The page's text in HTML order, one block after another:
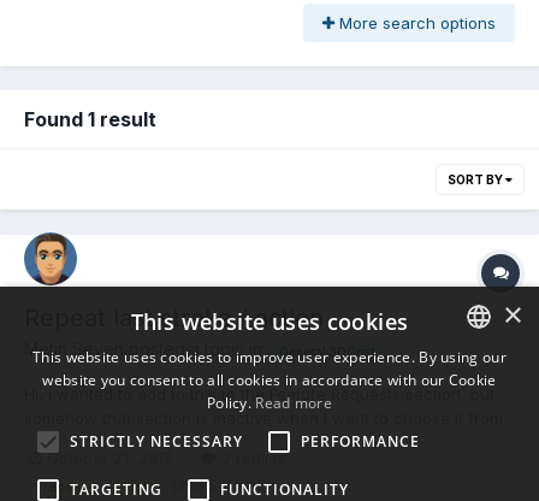
More search options
Found 1 result
SORT BY
Repeat last stroke / action
Metin Seven posted a topic in
Hi, I wanted to add to this to the Feature Requests section, but
somehow that section is inactive when I want to choose it from
the section list for a new topic. But maybe the function is
stroke / action' function in...
October 21, 2017 2 replies
repeat last (and 3 more)
ENGLISH
×
This website uses cookies
This website uses cookies to improve user experience. By using our
website you consent to all cookies in accordance with our Cookie
Policy. Read more
STRICTLY NECESSARY
PERFORMANCE
TARGETING FUNCTIONALITY